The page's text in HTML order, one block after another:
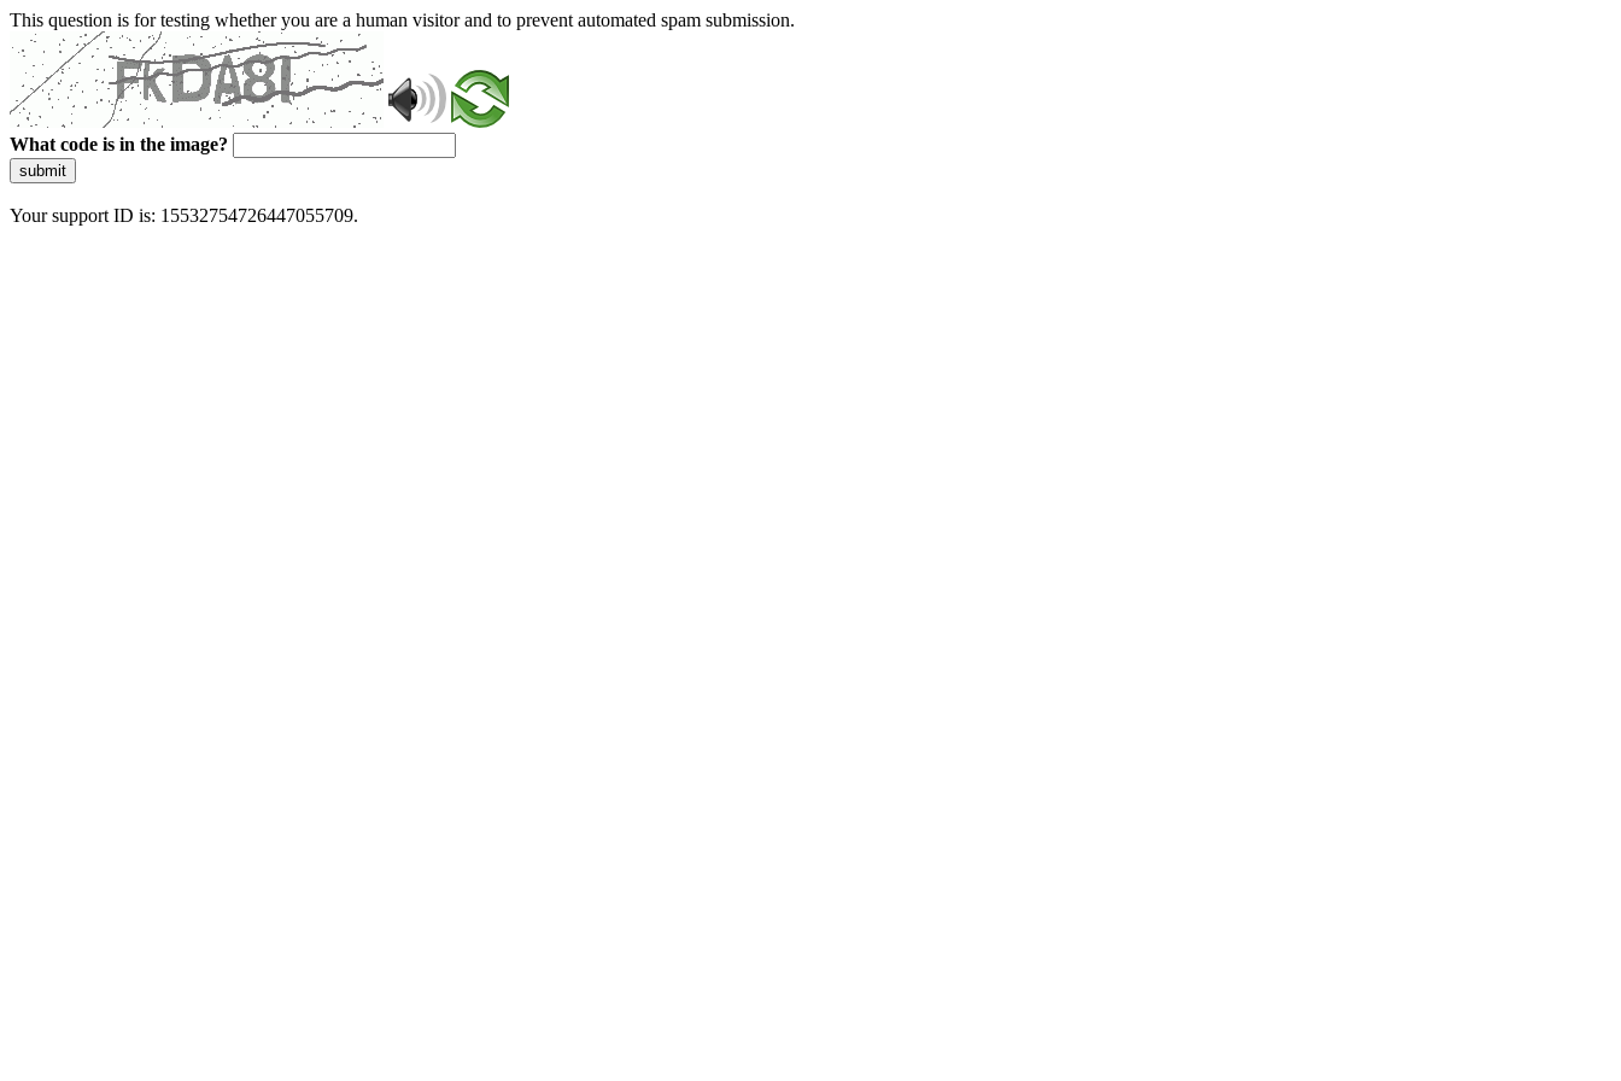
This question is for testing whether you are a human visitor and to prevent automated spam submission.
What code is in the image?
submit
Your support ID is: 15532754726447055709.